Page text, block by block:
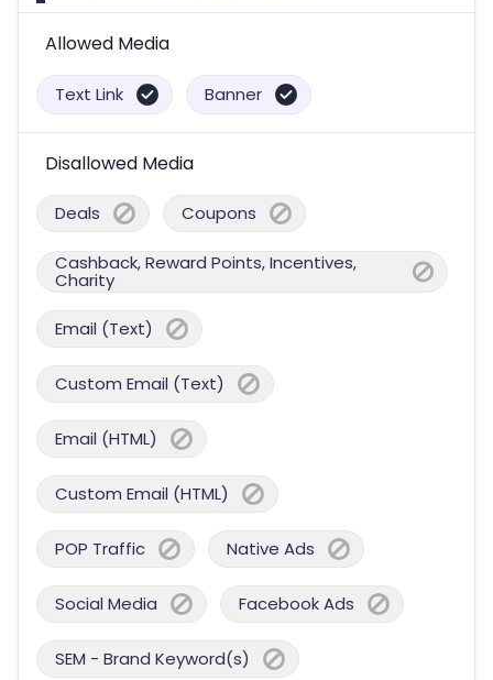
Allowed Media
Text Link Banner
Disallowed Media
Deals Coupons
Cashback, Reward Points, Incentives,
Charity
Email (Text)
Custom Email (Text)
Email (HTML)
Custom Email (HTML)
POP Traffic Native Ads
Social Media Facebook Ads
SEM - Brand Keyword(s)